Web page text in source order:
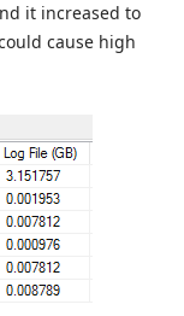
it increased to
cause high